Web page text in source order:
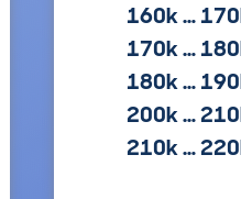
160k …
170k …
180k …
200k …
210k …